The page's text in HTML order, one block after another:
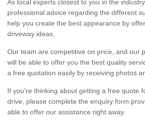
As local experts closest to you in the
professional advice regarding the different
help you create the best appearance by
driveway ideas.
Our team are competitive on price, and our
will be able to offer you the best quality
a free quotation easily by receiving photos
If you're thinking about getting a free quote
drive, please complete the enquiry form
able to offer our assistance right away.